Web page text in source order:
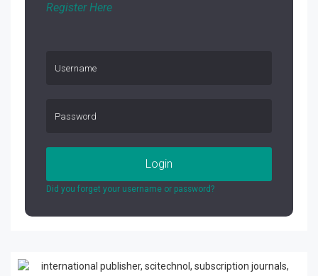
Register Here
Login
Did you forget your username or password?